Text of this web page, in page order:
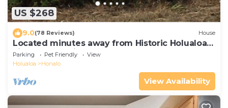
US $268
9.0(78 Reviews) House
Located minutes away from Historic Holualoa
village and Kailua-Kona and beaches.
Parking Pet Friendly
View
Holualoa
Honalo
View Availability